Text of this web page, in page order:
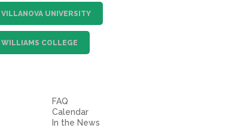
VILLANOVA UNIVERSITY
WILLIAMS COLLEGE
FAQ
Calendar
In the News